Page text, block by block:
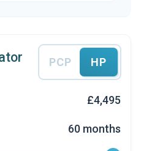
PCP HP
£4,495
60 months